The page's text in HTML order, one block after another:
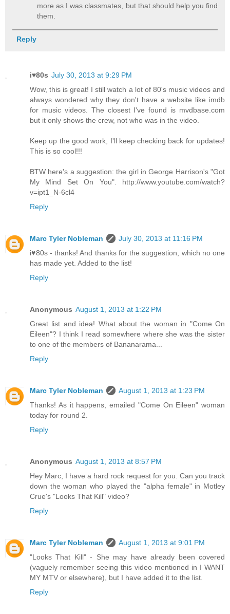
more as I was classmates, but that should help you find
them.
Reply
i♥80s July 30, 2013 at 9:29 PM
Wow, this is great! I still watch a lot of 80's music videos and
always wondered why they don't have a website like imdb
for music videos. The closest I've found is mvdbase.com
but it only shows the crew, not who was in the video.
Keep up the good work, I'll keep checking back for updates!
This is so cool!!!
BTW here's a suggestion: the girl in George Harrison's "Got
My Mind Set On You". http://www.youtube.com/watch?
v=ipt1_N-6cl4
Reply
Marc Tyler Nobleman
July 30, 2013 at 11:16 PM
i♥80s - thanks! And thanks for the suggestion, which no one
has made yet. Added to the list!
Reply
Anonymous August 1, 2013 at 1:22 PM
Great list and idea! What about the woman in "Come On
Eileen"? I think I read somewhere where she was the sister
to one of the members of Bananarama...
Reply
Marc Tyler Nobleman
August 1, 2013 at 1:23 PM
Thanks! As it happens, emailed "Come On Eileen" woman
today for round 2.
Reply
Anonymous August 1, 2013 at 8:57 PM
Hey Marc, I have a hard rock request for you. Can you track
down the woman who played the "alpha female" in Motley
Crue's "Looks That Kill" video?
Reply
Marc Tyler Nobleman
August 1, 2013 at 9:01 PM
"Looks That Kill" - She may have already been covered
(vaguely remember seeing this video mentioned in I WANT
MY MTV or elsewhere), but I have added it to the list.
Reply